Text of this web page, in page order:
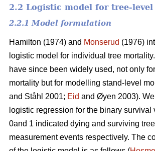
2.2 Logistic model for tree-level
2.2.1 Model formulation
Hamilton (1974) and Monserud (1976)
logistic model for individual tree
have since been widely used, not only
mortality but for modelling stand-level
and Ståhl 2001; Eid and Øyen 2003).
logistic regression for the binary survival
0and 1 indicated dying and surviving
measurement events respectively. The